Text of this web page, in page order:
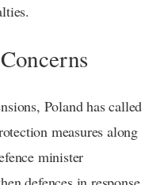
Poland has called
measures along
minister